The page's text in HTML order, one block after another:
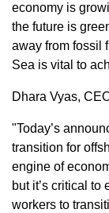
economy is
the future is
away from fossil
Sea is vital to
Dhara Vyas,
"Today’s
transition for
engine of
but it’s critical
workers to